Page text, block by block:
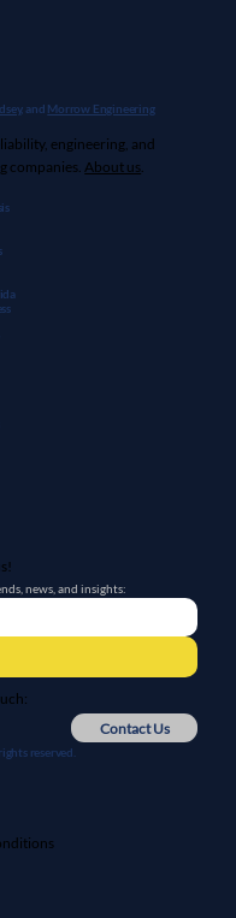
, and Morrow Engineering
engineering, and
companies.About us.
reserved.
news, and insights:
Contact Us